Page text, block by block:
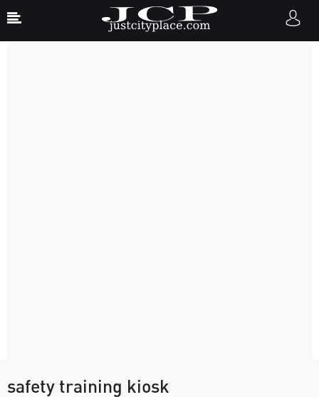
safety training kiosk